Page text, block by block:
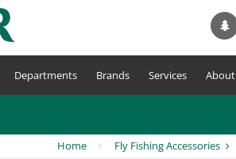
Departments Brands Services About
Home Fly Fishing Accessories